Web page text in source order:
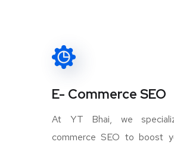
E- Commerce SEO
At YT Bhai, we
commerce SEO to boost